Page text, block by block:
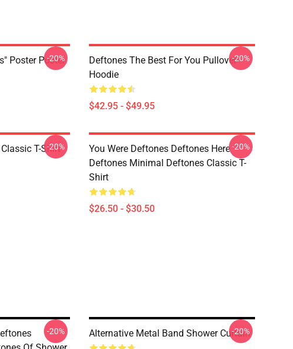
Poster Poster
-20%
Deftones The Best For You Pullover
Hoodie
$42.95 - $49.95
-20%
T-Shirt
-20%
You Were Deftones Deftones Here
Deftones Minimal Deftones Classic T-
Shirt
$26.50 - $30.50
-20%
-20% Alternative Metal Band Shower Curtain
-20%